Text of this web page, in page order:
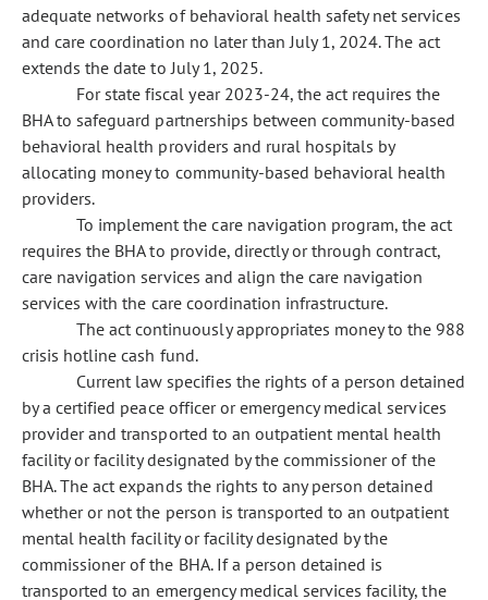
adequate networks of behavioral health safety net services
and care coordination no later than July 1, 2024. The act
extends the date to July 1, 2025.
For state fiscal year 2023-24, the act requires the
BHA to safeguard partnerships between community-based
behavioral health providers and rural hospitals by
allocating money to community-based behavioral health
providers.
To implement the care navigation program, the act
requires the BHA to provide, directly or through contract,
care navigation services and align the care navigation
services with the care coordination infrastructure.
The act continuously appropriates money to the 988
crisis hotline cash fund.
Current law specifies the rights of a person detained
by a certified peace officer or emergency medical services
provider and transported to an outpatient mental health
facility or facility designated by the commissioner of the
BHA. The act expands the rights to any person detained
whether or not the person is transported to an outpatient
mental health facility or facility designated by the
commissioner of the BHA. If a person detained is
transported to an emergency medical services facility, the